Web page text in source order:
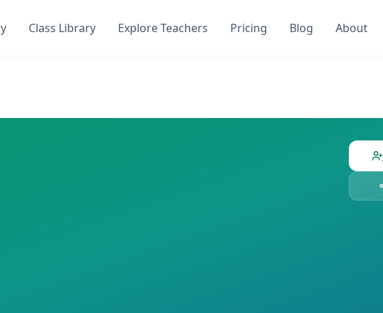
Class Library Explore Teachers Pricing Blog About